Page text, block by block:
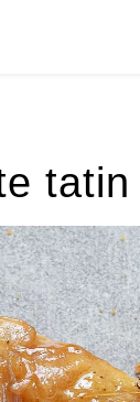
tatin